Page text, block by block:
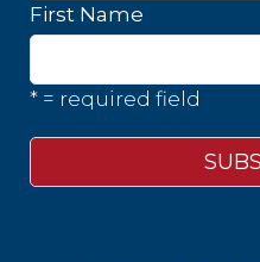
First Name
* = required field